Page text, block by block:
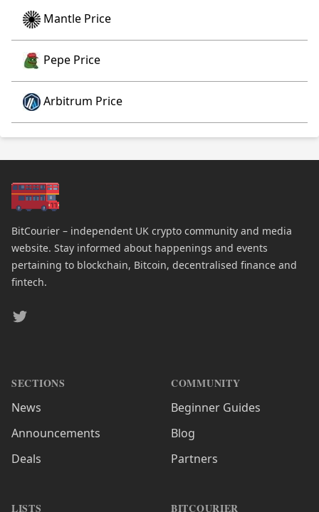
Mantle Price
Pepe Price
Arbitrum Price
BitCourier – independent UK crypto community and media
website. Stay informed about happenings and events
pertaining to blockchain, Bitcoin, decentralised finance and
fintech.
Twitter
SECTIONS
News
Announcements
Deals
LISTS
COMMUNITY
Beginner Guides
Blog
Partners
BITCOURIER